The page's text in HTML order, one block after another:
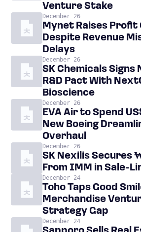
Venture Stake
December 26
Mynet Raises Profit
Despite Revenue
Delays
December 26
SK Chemicals Signs
R&D Pact With
Bioscience
December 26
EVA Air to Spend
New Boeing
Overhaul
December 26
SK Nexilis Secures
From IMM in Sale-
December 24
Toho Taps Good
Merchandise
Strategy Gap
December 24